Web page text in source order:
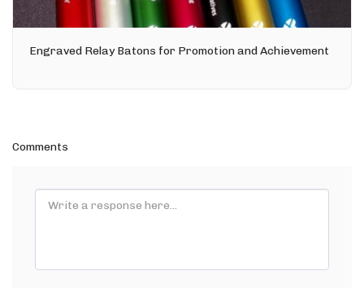
Engraved Relay Batons for Promotion and Achievement
Comments